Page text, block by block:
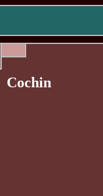
Cochin